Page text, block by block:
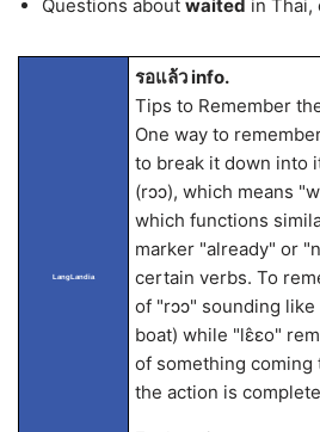
Questions about waited in Thai,
LangLandia
รอแล้ว info.
Tips to Remember
One way to
to break it down into
(rɔɔ), which means
which functions
marker "already" or
certain verbs. To
of "rɔɔ" sounding
boat) while "lɛ̂ɛo"
of something coming
the action is